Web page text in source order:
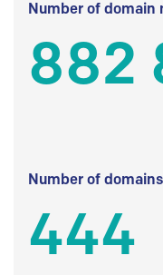
Number of domain
882
Number of
444